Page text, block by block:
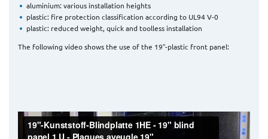
aluminium: various installation heights
plastic: fire protection classification according to UL94 V-0
plastic: reduced weight, quick and toolless installation
The following video shows the use of the 19″-plastic front panel: